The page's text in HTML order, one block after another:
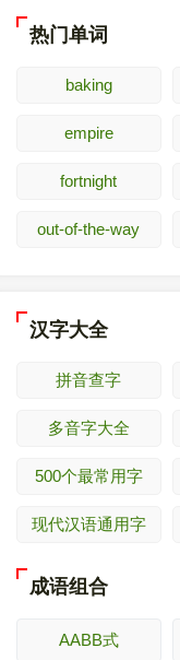
热门单词
baking
empire
fortnight
out-of-the-way
汉字大全
拼音查字
多音字大全
500个最常用字
现代汉语通用字
成语组合
AABB式